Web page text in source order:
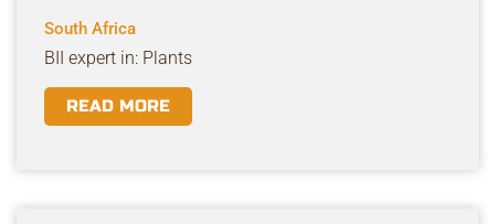
South Africa
BII expert in: Plants
READ MORE